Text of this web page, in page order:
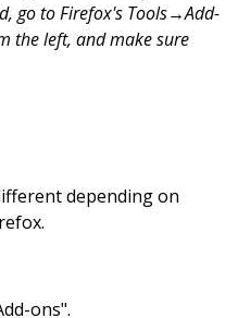
go to Firefox's Tools→Add-
the left, and make sure
depending on
ons".